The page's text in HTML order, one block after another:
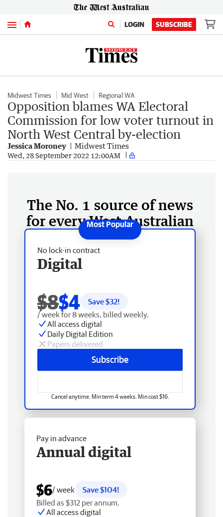
Menu LOGIN SUBSCRIBE
Midwest Times Mid West Regional WA
Opposition blames WA Electoral
Commission for low voter turnout in
North West Central by-election
Jessica Moroney Midwest Times
Wed, 28 September 2022 12:00AM
The No. 1 source of news
for every West Australian
No lock-in contract
Digital
$8$4 Save $32!
/ week for 8 weeks, billed weekly.
All access digital
Daily Digital Edition
Papers delivered
Subscribe
Cancel anytime. Min term 4 weeks. Min cost $16.
Pay in advance
Annual digital
$6/ week
Save $104!
Billed as $312 per annum.
All access digital